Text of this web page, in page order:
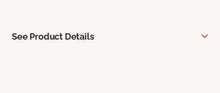
See Product Details